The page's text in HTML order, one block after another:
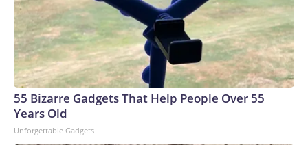
biologically plausible hypothesis and leave no legitimate,
scientific question unexplored," Kennedy said. "Mr.
President, you have told us you want answers, so do I. We
have just over two years to finish the work and I know you're
impatient. And we are moving with an urgency that that
deadline demands. We will bring you actions and findings as
soon as they are read." Mr. Trump promised "nothing bad can
happen" from the research his administration is doing on
autism. CBS News medical correspondent Dr. Celine
55 Bizarre Gadgets That Help People Over 55
Years Old
Unforgettable Gadgets